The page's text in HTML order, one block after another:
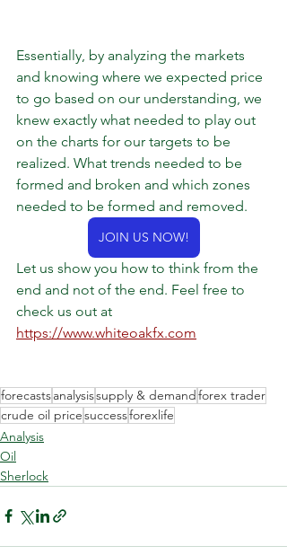
Essentially, by analyzing the markets
and knowing where we expected price
to go based on our understanding, we
knew exactly what needed to play out
on the charts for our targets to be
realized. What trends needed to be
formed and broken and which zones
needed to be formed and removed.
JOIN US NOW!
Let us show you how to think from the
end and not of the end. Feel free to
check us out at
https://www.whiteoakfx.com
forecastsanalysissupply & demandforex trader
crude oil pricesuccessforexlife
Analysis
Oil
Sherlock